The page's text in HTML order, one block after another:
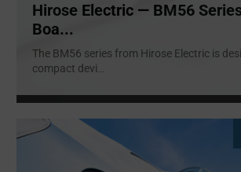
Hirose Electric — BM56
Boa...
The BM56 series from Hirose Electric is
compact devi...